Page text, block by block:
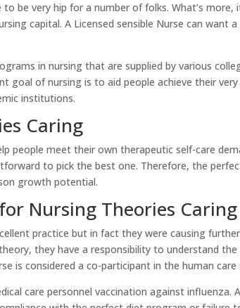
be very hip for a number of folks. What’s
capital. A Licensed sensible Nurse can want
in nursing that are supplied by various
goal of nursing is to aid people achieve their
institutions.
Caring
people meet their own therapeutic self-care
to pick the best one. Therefore, the
growth potential.
Nursing Theories Caring
practice but in fact they were causing
they have a responsibility to understand
is considered a co-participant in the human
care personnel vaccination against influenza.